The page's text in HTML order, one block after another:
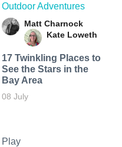
Outdoor Adventures
Matt Charnock
Kate Loweth
17 Twinkling Places to
See the Stars in the
Bay Area
08 July
Play